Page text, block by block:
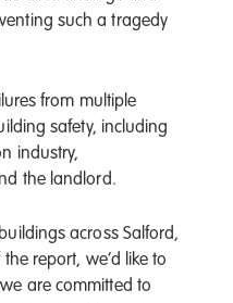
such a tragedy
from multiple
safety, including
industry,
the landlord.
across Salford,
report, we’d like to
are committed to